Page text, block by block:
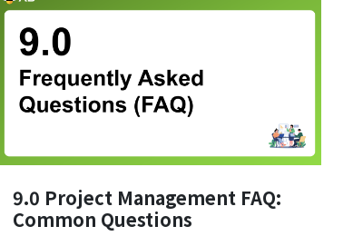
9.0 Project Management FAQ:
Common Questions